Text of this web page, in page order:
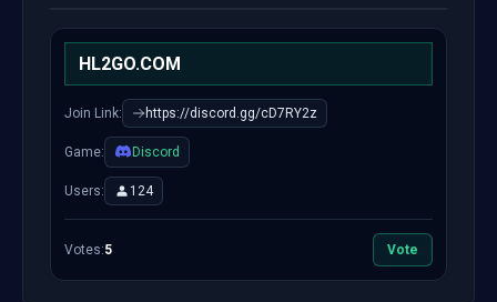
HL2GO.COM
Join Link: https://discord.gg/cD7RY2z
Game: Discord
Users: 124
Votes:5 Vote